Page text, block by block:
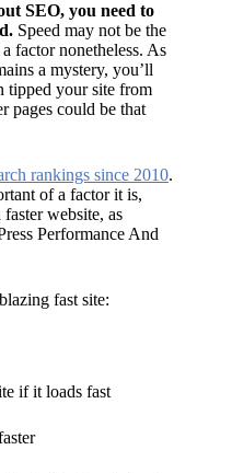
SEO, you need to
Speed may not be the
factor nonetheless. As
a mystery, you’ll
tipped your site from
pages could be that
rankings since 2010.
of a factor it is,
website, as
Performance And
fast site:
if it loads fast